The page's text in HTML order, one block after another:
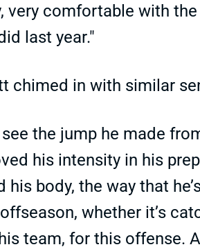
very comfortable with
last year."
chimed in with similar
the jump he made
his intensity in his
his body, the way that
whether it’s
team, for this offense.